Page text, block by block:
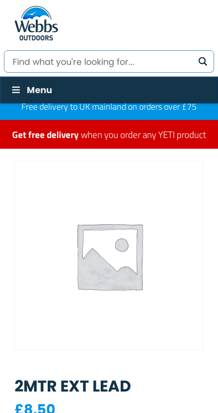
Menu
Free delivery to UK mainland on orders over £75
Get free deliverywhen you order any YETI product
2MTR EXT LEAD